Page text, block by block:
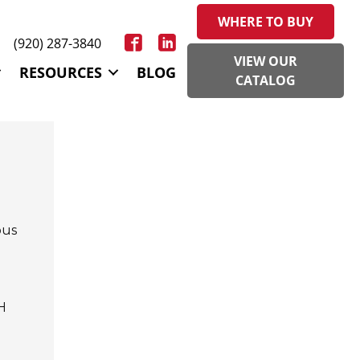
(920) 287-3840
RESOURCES BLOG
WHERE TO BUY
VIEW OUR
CATALOG